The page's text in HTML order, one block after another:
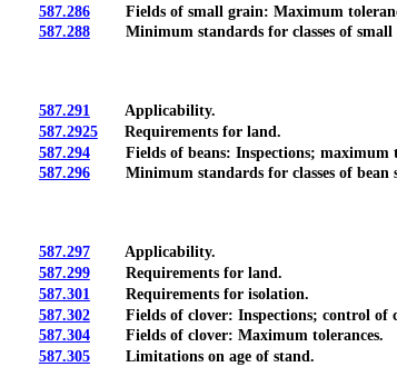
587.286Fields of small grain: Maximum
587.288Minimum standards for classes of small
587.291Applicability.
587.2925Requirements for land.
587.294Fields of beans: Inspections; maximum
587.296Minimum standards for classes of bean
587.297Applicability.
587.299Requirements for land.
587.301
Requirements for isolation.
587.302Fields of clover: Inspections; control of
587.304Fields of clover: Maximum tolerances.
587.305Limitations on age of stand.